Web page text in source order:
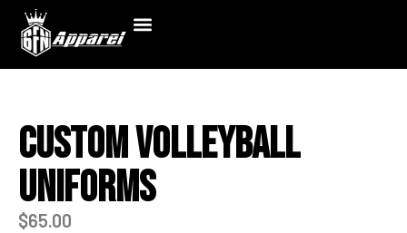
Custom Volleyball
Uniforms
$65.00